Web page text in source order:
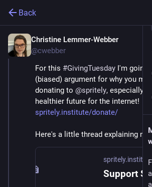
Back
Christine Lemmer-Webber
@cwebber
For this #GivingTuesday I'm going
(biased) argument for why you
donating to @spritely, especially if
healthier future for the internet!
spritely.institute/donate/
Here's a little thread explaining
spritely.institute